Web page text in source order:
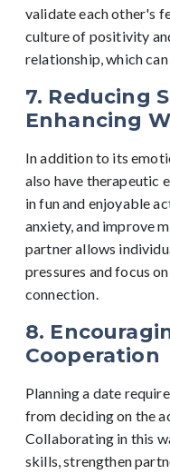
validate each other's
culture of positivity
relationship, which
7. Reducing
Enhancing
In addition to its
also have therapeutic
in fun and enjoyable
anxiety, and improve
partner allows
pressures and focus
connection.
8.
Cooperation
Planning a date
from deciding on the
Collaborating in this
skills, strengthen